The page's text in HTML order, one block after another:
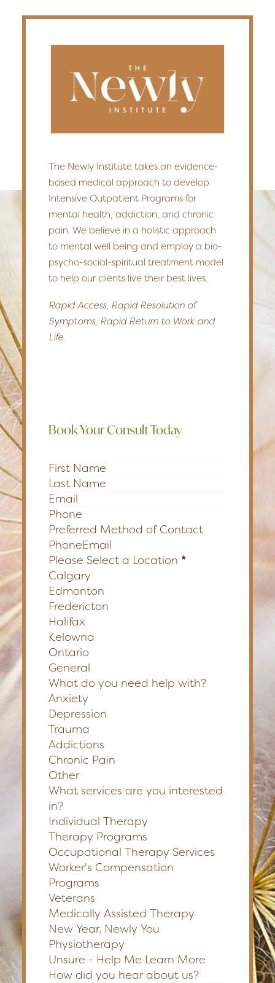
The Newly Institute takes an evidence-
based medical approach to develop
Intensive Outpatient Programs for
mental health, addiction, and chronic
pain. We believe in a holistic approach
to mental well being and employ a bio-
psycho-social-spiritual treatment model
to help our clients live their best lives.
Rapid Access, Rapid Resolution of
Symptoms, Rapid Return to Work and
Life.
Book Your Consult Today
Section
Preferred Method of Contact
PhoneEmail
Please Select a Location *
Calgary
Edmonton
Fredericton
Halifax
Kelowna
Ontario
General
What do you need help with?
Anxiety
Depression
Trauma
Addictions
Chronic Pain
Other
What services are you interested
in?
Individual Therapy
Therapy Programs
Occupational Therapy Services
Worker's Compensation
Programs
Veterans
Medically Assisted Therapy
New Year, Newly You
Physiotherapy
Unsure - Help Me Learn More
How did you hear about us?